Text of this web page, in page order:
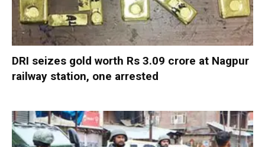
DRI seizes gold worth Rs 3.09 crore at Nagpur
railway station, one arrested